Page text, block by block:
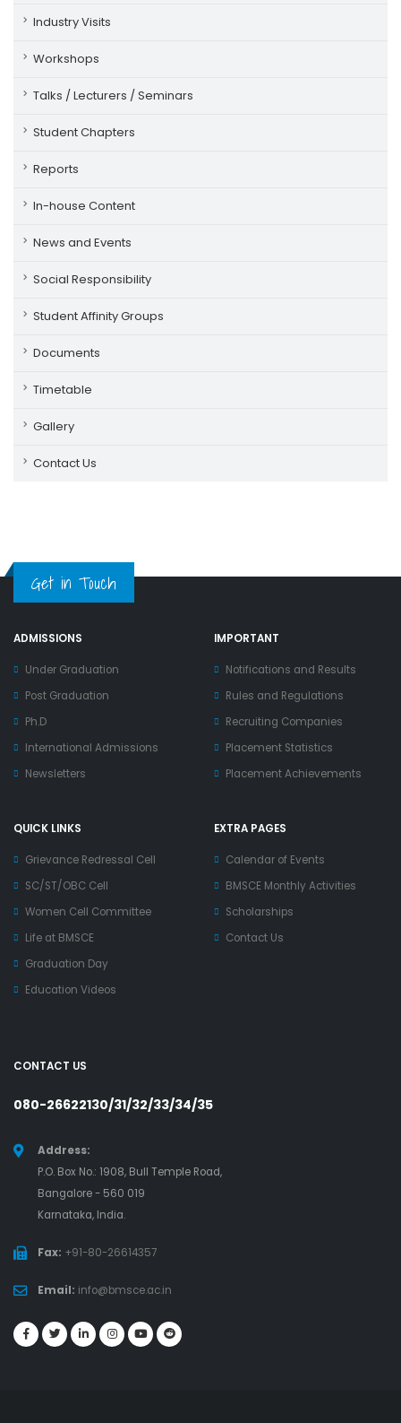
Industry Visits
Workshops
Talks / Lecturers / Seminars
Student Chapters
Reports
In-house Content
News and Events
Social Responsibility
Student Affinity Groups
Documents
Timetable
Gallery
Contact Us
Get in Touch
ADMISSIONS
Under Graduation
Post Graduation
Ph.D
International Admissions
Newsletters
IMPORTANT
Notifications and Results
Rules and Regulations
Recruiting Companies
Placement Statistics
Placement Achievements
QUICK LINKS
Grievance Redressal Cell
SC/ST/OBC Cell
Women Cell Committee
Life at BMSCE
Graduation Day
Education Videos
EXTRA PAGES
Calendar of Events
BMSCE Monthly Activities
Scholarships
Contact Us
CONTACT US
080-26622130/31/32/33/34/35
Address:
P.O. Box No.: 1908, Bull Temple Road,
Bangalore - 560 019
Karnataka, India.
Fax: +91-80-26614357
Email: info@bmsce.ac.in